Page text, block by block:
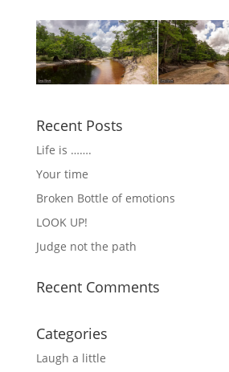
Recent Posts
Life is …….
Your time
Broken Bottle of emotions
LOOK UP!
Judge not the path
Recent Comments
Categories
Laugh a little